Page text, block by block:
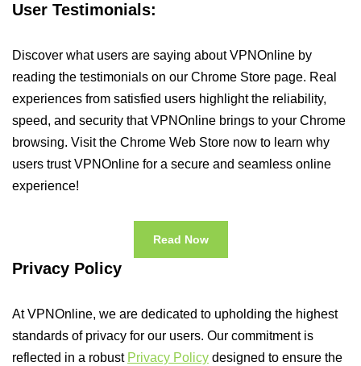
User Testimonials:
Discover what users are saying about VPNOnline by
reading the testimonials on our Chrome Store page. Real
experiences from satisfied users highlight the reliability,
speed, and security that VPNOnline brings to your Chrome
browsing. Visit the Chrome Web Store now to learn why
users trust VPNOnline for a secure and seamless online
experience!
Read Now
Privacy Policy
At VPNOnline, we are dedicated to upholding the highest
standards of privacy for our users. Our commitment is
reflected in a robust Privacy Policy designed to ensure the